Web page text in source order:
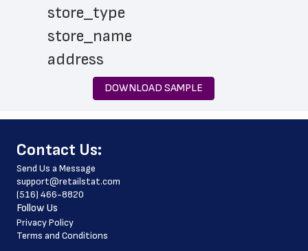
store_type
store_name
address
address_line_2
zip_code
phone_number
store_hours
website_address
DOWNLOAD SAMPLE
﻿Contact Us:
Send Us a Message
support@retailstat.com
(516) 466-8820
Follow Us
Privacy Policy
Terms and Conditions